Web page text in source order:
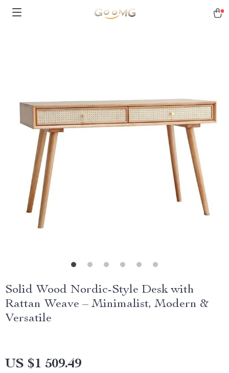
Solid Wood Nordic-Style Desk with
Rattan Weave – Minimalist, Modern &
Versatile
US $1 509.49